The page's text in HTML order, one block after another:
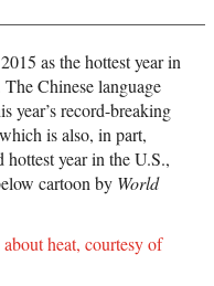
as the hottest year in
Chinese language
year’s record-breaking
is also, in part,
year in the U.S.,
cartoon by World